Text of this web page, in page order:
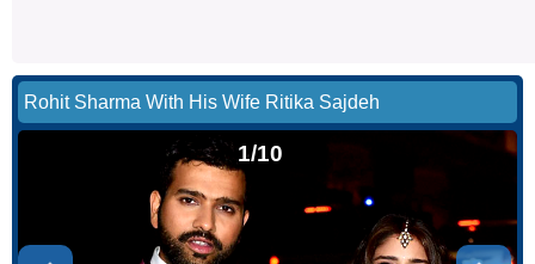
Rohit Sharma With His Wife Ritika Sajdeh
1/10